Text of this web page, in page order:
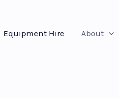
Equipment Hire About